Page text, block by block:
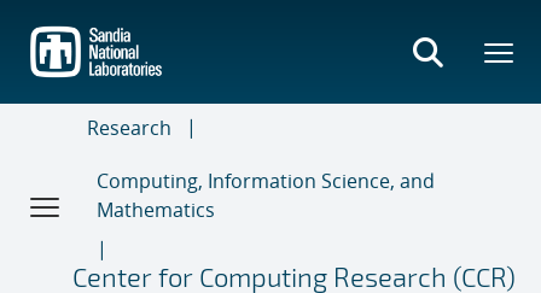
main
content
Research
Computing, Information Science, and
Mathematics
Center for Computing Research (CCR)